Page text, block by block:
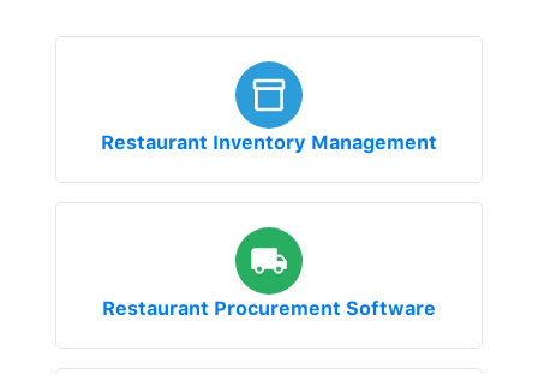
Restaurant Inventory Management
Restaurant Procurement Software